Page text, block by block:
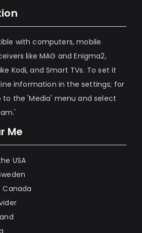
with computers, mobile
like MAG and Enigma2,
Kodi, and Smart TVs. To set it
information in the settings; for
to the 'Media' menu and select
Me
USA
Canada